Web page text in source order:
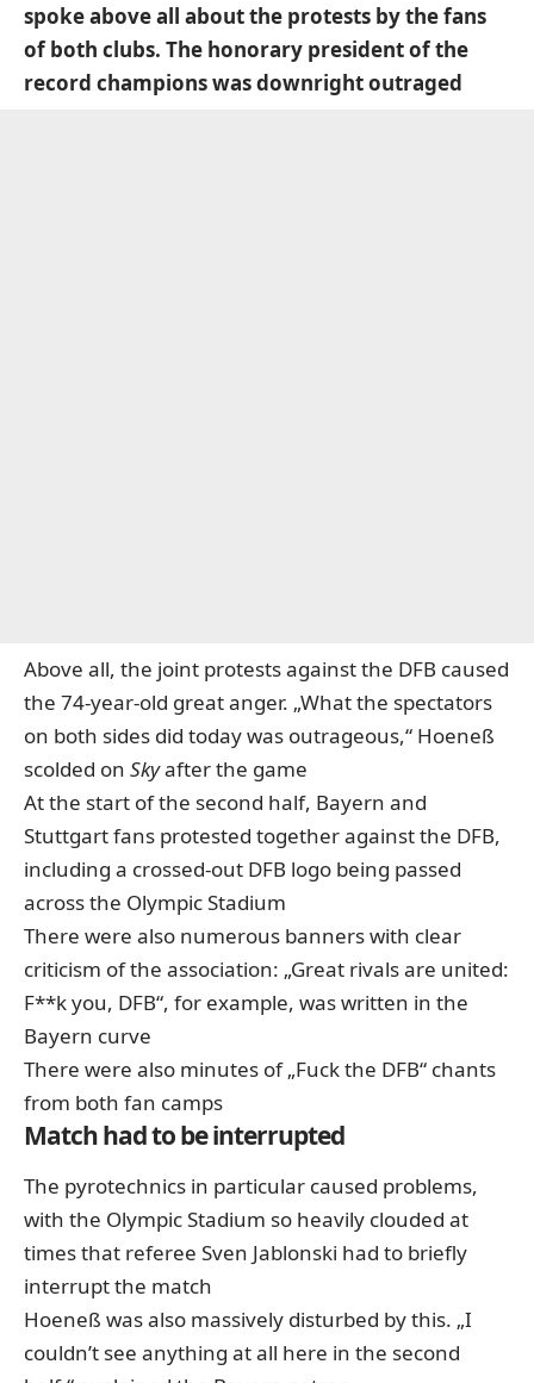
spoke above all about the protests by the fans
of both clubs. The honorary president of the
record champions was downright outraged
Above all, the joint protests against the DFB caused
the 74-year-old great anger. „What the spectators
on both sides did today was outrageous,“ Hoeneß
scolded on Skyafter the game
At the start of the second half, Bayern and
Stuttgart fans protested together against the DFB,
including a crossed-out DFB logo being passed
across the Olympic Stadium
There were also numerous banners with clear
criticism of the association: „Great rivals are united:
F**k you, DFB“, for example, was written in the
Bayern curve
There were also minutes of „Fuck the DFB“ chants
from both fan camps
Match had to be interrupted
The pyrotechnics in particular caused problems,
with the Olympic Stadium so heavily clouded at
times that referee Sven Jablonski had to briefly
interrupt the match
Hoeneß was also massively disturbed by this. „I
couldn’t see anything at all here in the second